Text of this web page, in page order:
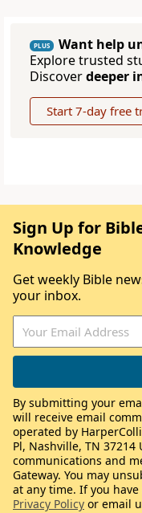
PLUS
Want help
Explore trusted
Discoverdeeper
Start 7-day free
Sign Up for
Knowledge
Get weekly Bible
your inbox.
By submitting your
will receive email
operated by
Pl, Nashville, TN
communications and
Gateway. You may
at any time. If you
Privacy Policy or email